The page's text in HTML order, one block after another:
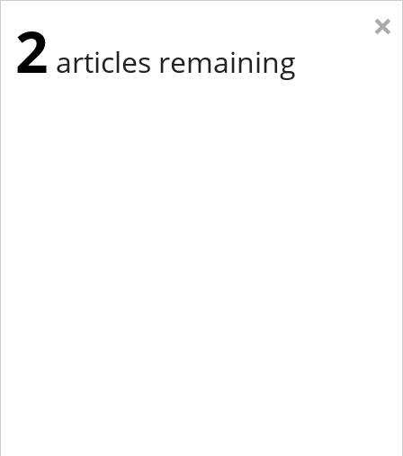
×
2 articles remaining